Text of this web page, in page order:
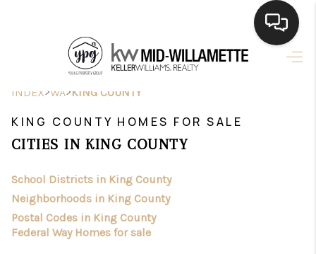
FINANCING
HOME VALUE
INDEX>WA>KING COUNTY
KING COUNTY HOMES FOR SALE
CITIES IN KING COUNTY
School Districts in King County
Neighborhoods in King County
Postal Codes in King County
Federal Way Homes for sale